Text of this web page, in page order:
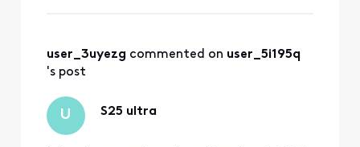
user_3uyezg commented on user_5i195q
's post
U S25 ultra